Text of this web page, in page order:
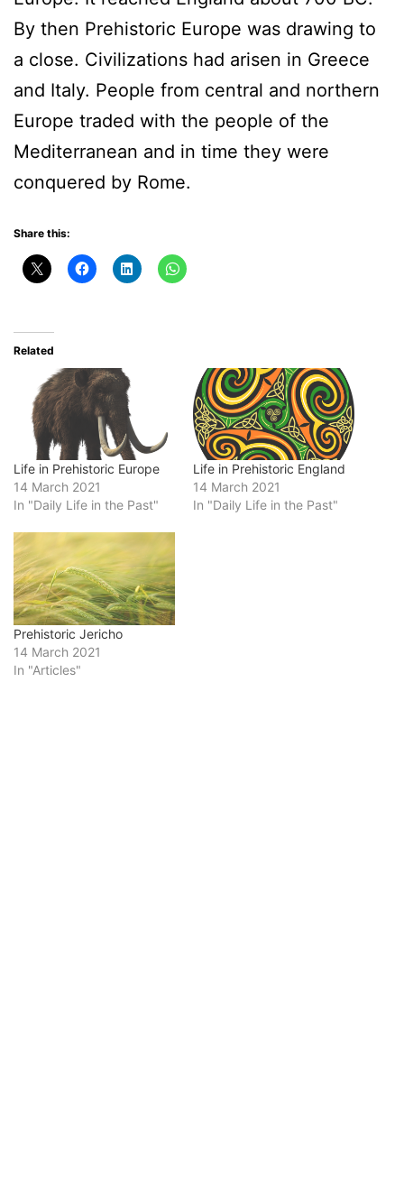
By then Prehistoric Europe was drawing to
a close. Civilizations had arisen in Greece
and Italy. People from central and northern
Europe traded with the people of the
Mediterranean and in time they were
conquered by Rome.
Share this:
Related
Life in Prehistoric Europe
14 March 2021
In "Daily Life in the Past"
Life in Prehistoric England
14 March 2021
In "Daily Life in the Past"
Prehistoric Jericho
14 March 2021
In "Articles"